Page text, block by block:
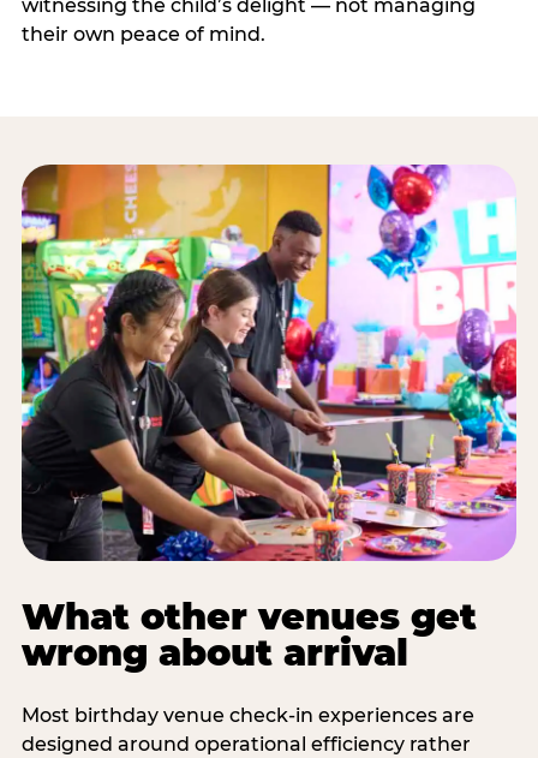
witnessing the child’s delight — not managing
their own peace of mind.
What other venues get
wrong about arrival
Most birthday venue check-in experiences are
designed around operational efficiency rather